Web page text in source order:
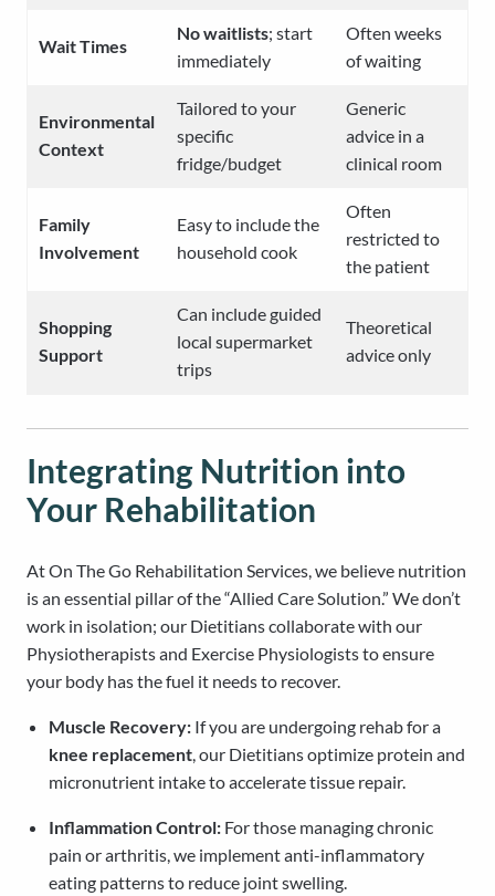
Wait Times
No waitlists; start
immediately
Often weeks
of waiting
Environmental
Context
Tailored to your
specific
fridge/budget
Generic
advice in a
clinical room
Family
Involvement
Easy to include the
household cook
Often
restricted to
the patient
Shopping
Support
Can include guided
local supermarket
trips
Theoretical
advice only
Integrating Nutrition into
Your Rehabilitation
At On The Go Rehabilitation Services, we believe nutrition
is an essential pillar of the “Allied Care Solution.” We don’t
work in isolation; our Dietitians collaborate with our
Physiotherapists and Exercise Physiologists to ensure
your body has the fuel it needs to recover.
Muscle Recovery: If you are undergoing rehab for a
knee replacement, our Dietitians optimize protein and
micronutrient intake to accelerate tissue repair.
Inflammation Control: For those managing chronic
pain or arthritis, we implement anti-inflammatory
eating patterns to reduce joint swelling.